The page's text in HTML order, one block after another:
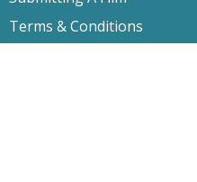
Terms & Conditions